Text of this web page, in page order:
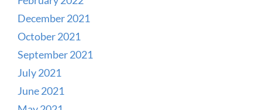
December 2021
October 2021
September 2021
July 2021
June 2021